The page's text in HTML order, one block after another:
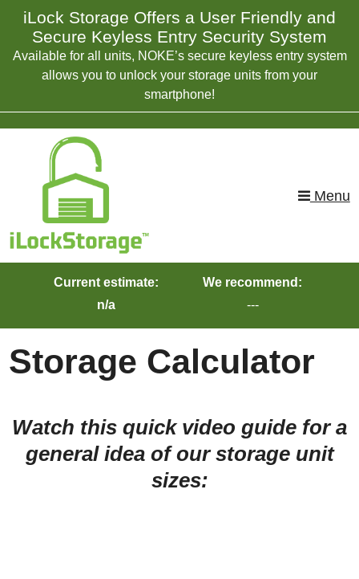
skip to content
iLock Storage Offers a User Friendly and
Secure Keyless Entry Security System
Available for all units, NOKE’s secure keyless entry system
allows you to unlock your storage units from your
smartphone!
Menu
Current estimate:
n/a
We recommend:
---
Storage Calculator
Watch this quick video guide for a
general idea of our storage unit
sizes: